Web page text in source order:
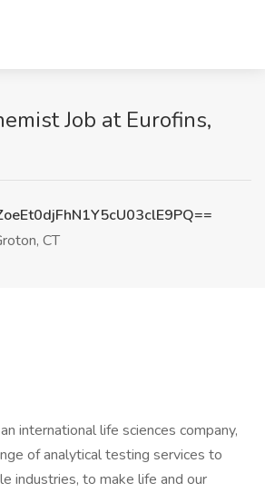
Job at Eurofins,
CT
international life sciences company,
of analytical testing services to
industries, to make life and our